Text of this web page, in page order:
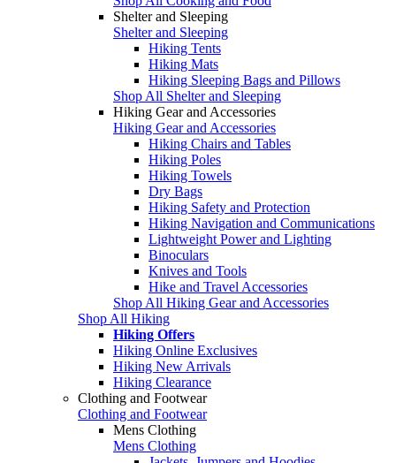
Shelter and Sleeping
Shelter and Sleeping
Hiking Tents
Hiking Mats
Hiking Sleeping Bags and Pillows
Shop All Shelter and Sleeping
Hiking Gear and Accessories
Hiking Gear and Accessories
Hiking Chairs and Tables
Hiking Poles
Hiking Towels
Dry Bags
Hiking Safety and Protection
Hiking Navigation and Communications
Lightweight Power and Lighting
Binoculars
Knives and Tools
Hike and Travel Accessories
Shop All Hiking Gear and Accessories
Shop All Hiking
Hiking Offers
Hiking Online Exclusives
Hiking New Arrivals
Hiking Clearance
Clothing and Footwear
Clothing and Footwear
Mens Clothing
Mens Clothing